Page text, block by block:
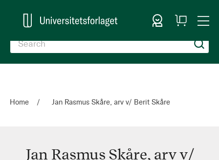
Sign In
My
Cart
Home Jan Rasmus Skåre, arv v/ Berit Skåre
Jan Rasmus Skåre, arv v/